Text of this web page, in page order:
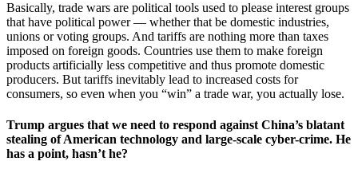
Basically, trade wars are political tools used to please interest groups
that have political power — whether that be domestic industries,
unions or voting groups. And tariffs are nothing more than taxes
imposed on foreign goods. Countries use them to make foreign
products artificially less competitive and thus promote domestic
producers. But tariffs inevitably lead to increased costs for
consumers, so even when you “win” a trade war, you actually lose.
Trump argues that we need to respond against China’s blatant
stealing of American technology and large-scale cyber-crime. He
has a point, hasn’t he?